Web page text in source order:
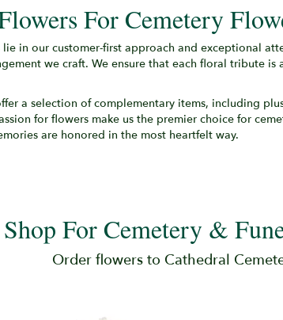
For Cemetery
in our customer-first approach and exceptional
we craft. We ensure that each floral tribute
a selection of complementary items, including
for flowers make us the premier choice for
are honored in the most heartfelt way.
Shop For Cemetery &
Order flowers to Cathedral